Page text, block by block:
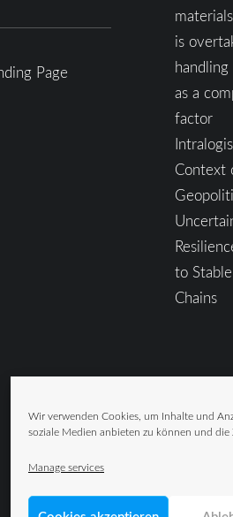
Wir verwenden Cookies, um Inhalte und
soziale Medien anbieten zu können und die
Manage services
Page
is
as a
factor
Context
to
Chains